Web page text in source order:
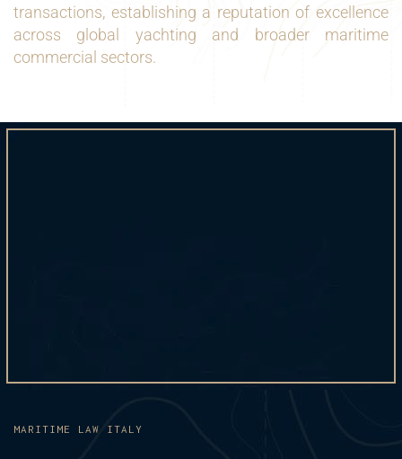
transactions, establishing a reputation of excellence
across global yachting and broader maritime
commercial sectors.
MARITIME LAW ITALY